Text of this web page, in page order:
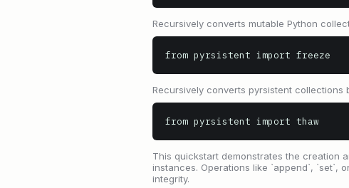
Recursively converts mutable Python
from pyrsistent import freeze
Recursively converts pyrsistent collections
from pyrsistent import thaw
This quickstart demonstrates the creation
instances. Operations like `append`, `set`,
integrity.